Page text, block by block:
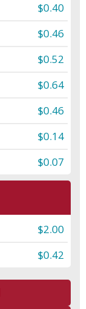
$0.40
$0.46
$0.52
$0.64
$0.46
$0.14
$0.07
$2.00
$0.42